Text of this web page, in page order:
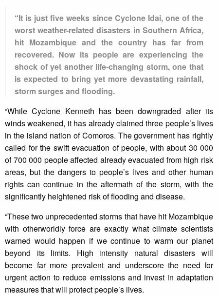
“It is just five weeks since Cyclone Idai, one of the
worst weather-related disasters in Southern Africa,
hit Mozambique and the country has far from
recovered. Now its people are experiencing the
shock of yet another life-changing storm, one that
is expected to bring yet more devastating rainfall,
storm surges and flooding.
“While Cyclone Kenneth has been downgraded after its
winds weakened, it has already claimed three people’s lives
in the island nation of Comoros. The government has rightly
called for the swift evacuation of people, with about 30 000
of 700 000 people affected already evacuated from high risk
areas, but the dangers to people’s lives and other human
rights can continue in the aftermath of the storm, with the
significantly heightened risk of flooding and disease.
“These two unprecedented storms that have hit Mozambique
with otherworldly force are exactly what climate scientists
warned would happen if we continue to warm our planet
beyond its limits. High intensity natural disasters will
become far more prevalent and underscore the need for
urgent action to reduce emissions and invest in adaptation
measures that will protect people’s lives.